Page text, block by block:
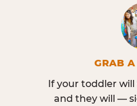
GRAB
If your toddler
and they will —